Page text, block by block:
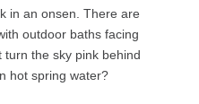
in an onsen. There are
outdoor baths facing
turn the sky pink behind
hot spring water?